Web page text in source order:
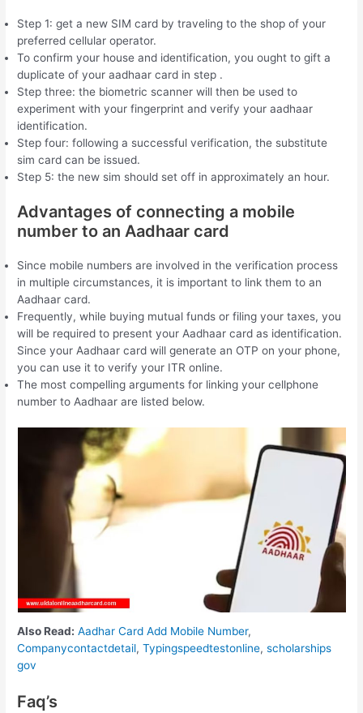
Step 1: get a new SIM card by traveling to the shop of your
preferred cellular operator.
To confirm your house and identification, you ought to gift a
duplicate of your aadhaar card in step .
Step three: the biometric scanner will then be used to
experiment with your fingerprint and verify your aadhaar
identification.
Step four: following a successful verification, the substitute
sim card can be issued.
Step 5: the new sim should set off in approximately an hour.
Advantages of connecting a mobile
number to an Aadhaar card
Since mobile numbers are involved in the verification process
in multiple circumstances, it is important to link them to an
Aadhaar card.
Frequently, while buying mutual funds or filing your taxes, you
will be required to present your Aadhaar card as identification.
Since your Aadhaar card will generate an OTP on your phone,
you can use it to verify your ITR online.
The most compelling arguments for linking your cellphone
number to Aadhaar are listed below.
Also Read: Aadhar Card Add Mobile Number,
Companycontactdetail,Typingspeedtestonline,scholarships
gov
Faq’s